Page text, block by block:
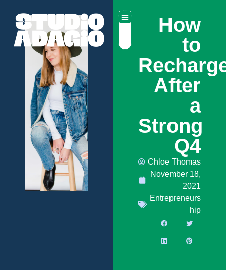
How
to
After
a
Strong
Q4
Chloe Thomas
November 18,
2021
Entrepreneurs
hip